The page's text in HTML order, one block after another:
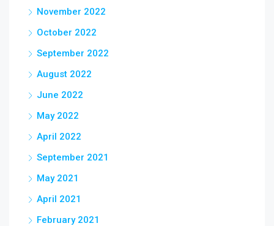
November 2022
October 2022
September 2022
August 2022
June 2022
May 2022
April 2022
September 2021
May 2021
April 2021
February 2021